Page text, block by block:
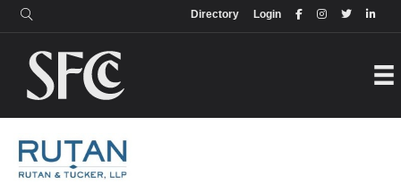
Login
Directory
Directory